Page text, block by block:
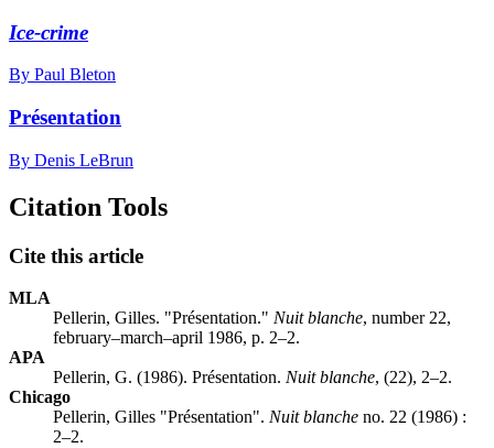
Ice-crime
By Paul Bleton
Présentation
By Denis LeBrun
Citation Tools
Cite this article
MLA
Pellerin, Gilles. "Présentation." Nuit blanche, number 22,
february–march–april 1986, p. 2–2.
APA
Pellerin, G. (1986). Présentation. Nuit blanche, (22), 2–2.
Chicago
Pellerin, Gilles "Présentation". Nuit blanche no. 22 (1986) :
2–2.